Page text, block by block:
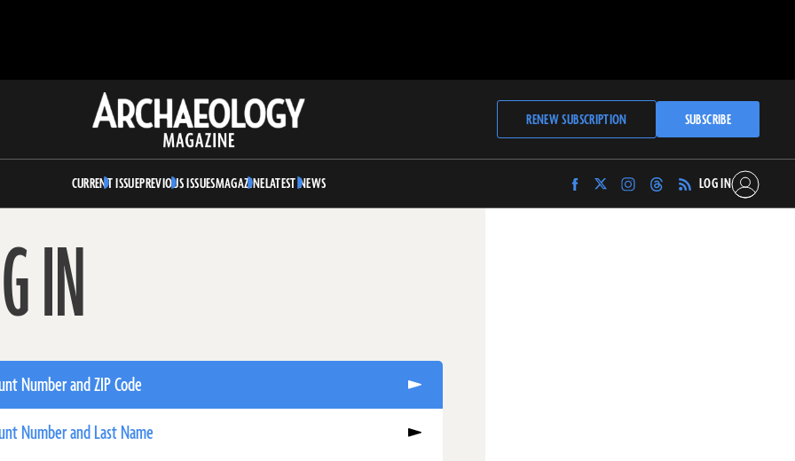
Archaeology
Magazine
RENEW SUBSCRIPTION SUBSCRIBE
CURRENT ISSUEPREVIOUS ISSUESMAGAZINELATEST NEWS
Find
Archaeology
Find
Archaeology
Find
Archaeology
Find
Archaeology
LOG IN
IN
Number and ZIP Code
Number and Last Name